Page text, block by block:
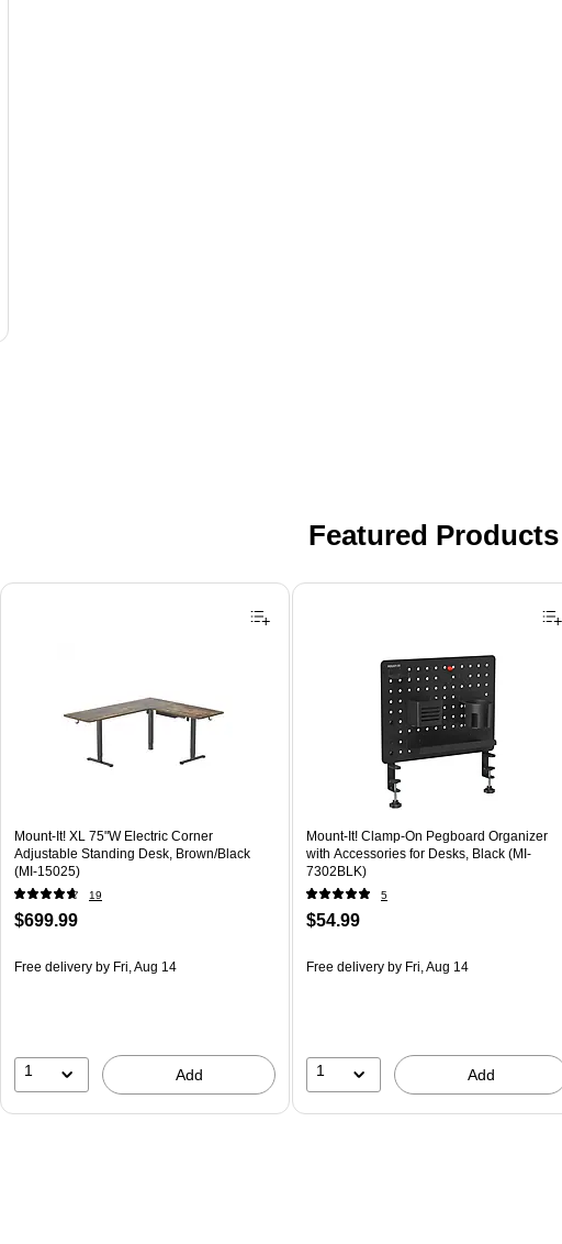
Featured Products
Mount-It! XL 75"W Electric Corner
Adjustable Standing Desk, Brown/Black
(MI-15025)
19
$699.99
Free delivery by Fri, Aug 14
1 Add
Mount-It! Clamp-On Pegboard Organizer
with Accessories for Desks, Black (MI-
7302BLK)
5
$54.99
Free delivery by Fri, Aug 14
1 Add